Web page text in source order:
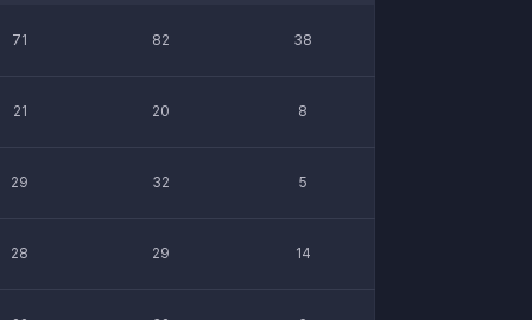
71 82 38
21 20 8
29 32 5
28 29 14